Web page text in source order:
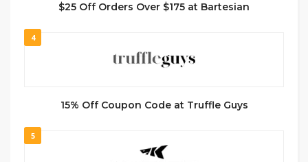
$25 Off Orders Over $175 at Bartesian
4
15% Off Coupon Code at Truffle Guys
5